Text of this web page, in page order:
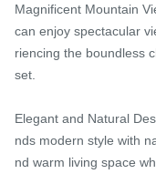
Magnificent Mountain
can enjoy spectacular
riencing the boundless
set.
Elegant and Natural
nds modern style with
nd warm living space